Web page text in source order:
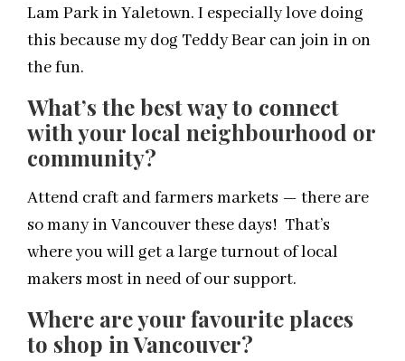
Lam Park in Yaletown. I especially love doing
this because my dog Teddy Bear can join in on
the fun.
What’s the best way to connect
with your local neighbourhood or
community?
Attend craft and farmers markets — there are
so many in Vancouver these days! That’s
where you will get a large turnout of local
makers most in need of our support.
Where are your favourite places
to shop in Vancouver?